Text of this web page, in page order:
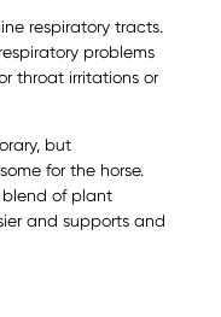
respiratory tracts.
problems
throat irritations or
but
for the horse.
blend of plant
and supports and